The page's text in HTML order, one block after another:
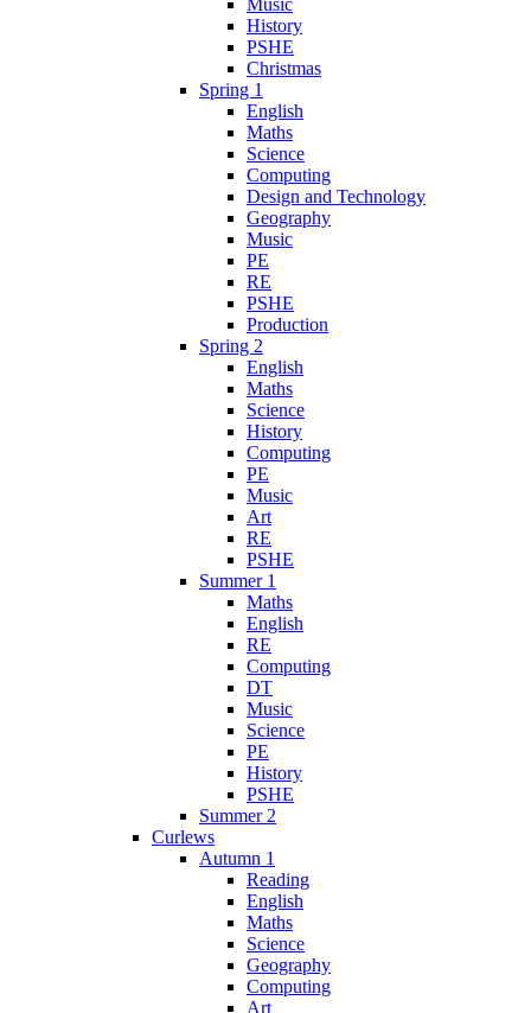
Music
History
PSHE
Christmas
Spring 1
English
Maths
Science
Computing
Design and Technology
Geography
Music
PE
RE
PSHE
Production
Spring 2
English
Maths
Science
History
Computing
PE
Music
Art
RE
PSHE
Summer 1
Maths
English
RE
Computing
DT
Music
Science
PE
History
PSHE
Summer 2
Curlews
Autumn 1
Reading
English
Maths
Science
Geography
Computing
Art